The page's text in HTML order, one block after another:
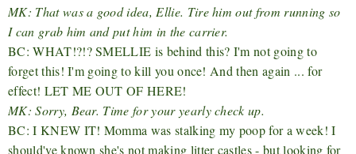
MK: That was a good idea, Ellie. Tire him out from running so
I can grab him and put him in the carrier.
BC: WHAT!?!? SMELLIE is behind this? I'm not going to
forget this! I'm going to kill you once! And then again ... for
effect! LET ME OUT OF HERE!
MK: Sorry, Bear. Time for your yearly check up.
BC: I KNEW IT! Momma was stalking my poop for a week! I
should've known she's not making litter castles - but looking for